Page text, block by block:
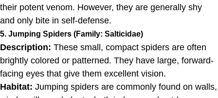
their potent venom. However, they are generally shy
and only bite in self-defense.
5. Jumping Spiders (Family: Salticidae)
Description: These small, compact spiders are often
brightly colored or patterned. They have large, forward-
facing eyes that give them excellent vision.
Habitat: Jumping spiders are commonly found on walls,